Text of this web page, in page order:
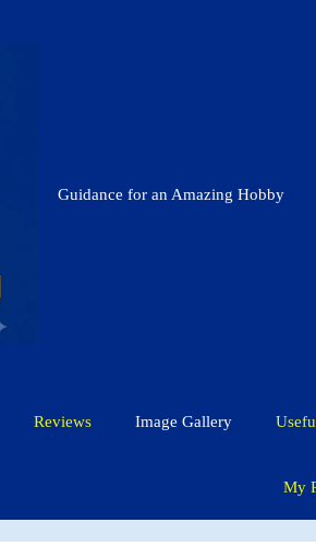
Guidance for an Amazing Hobby
Reviews Image Gallery
My